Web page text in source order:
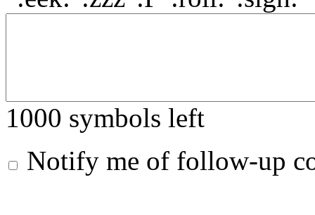
1000 symbols left
Notify me of follow-up